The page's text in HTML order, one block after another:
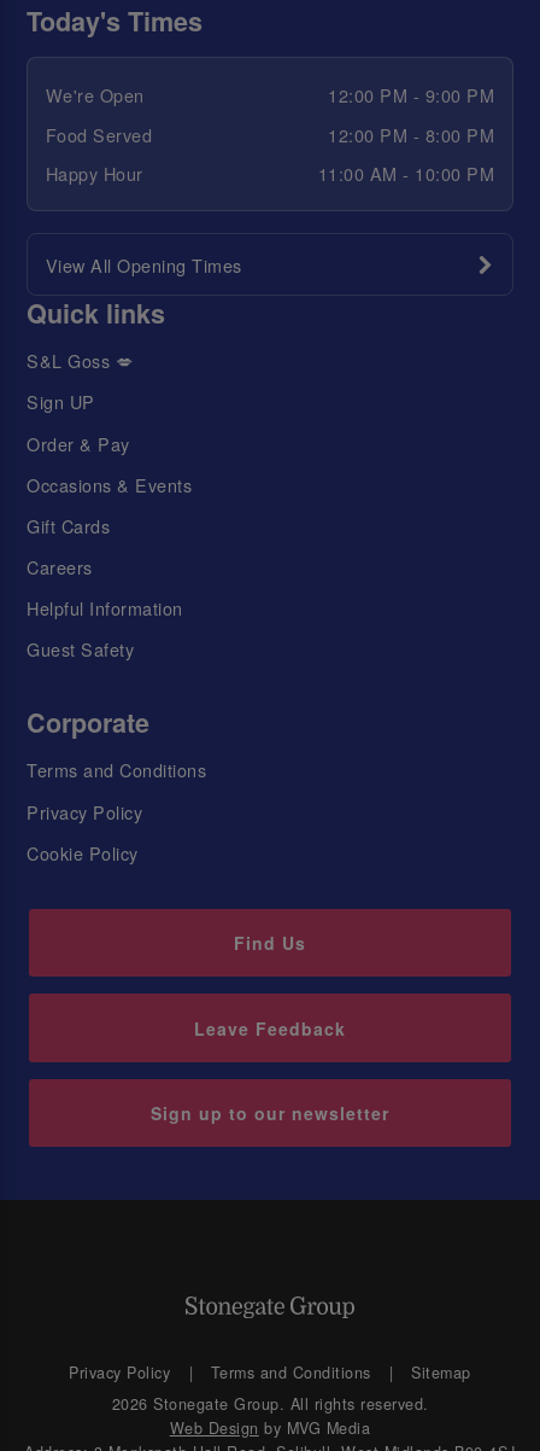
Today's Times
We're Open
12:00 PM - 9:00 PM
Food Served
12:00 PM - 8:00 PM
Happy Hour
11:00 AM - 10:00 PM
View All Opening Times
Quick links
S&L Goss 💋
Sign UP
Order & Pay
Occasions & Events
Gift Cards
Careers
Helpful Information
Guest Safety
Corporate
Terms and Conditions
Privacy Policy
Cookie Policy
Find Us
Leave Feedback
Sign up to our newsletter
Privacy Policy Terms and Conditions
Sitemap
2026 Stonegate Group. All rights reserved.
Web Design by MVG Media